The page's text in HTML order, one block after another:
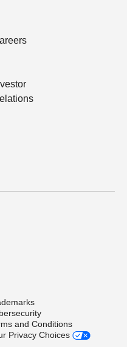
and Conditions
Privacy Choices